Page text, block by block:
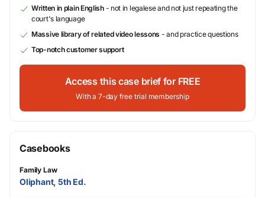
Written in plain English- not in legalese and not just repeating the
court's language
Massive library of related video lessons - and practice questions
Top-notch customer support
Access this case brief for FREE
With a 7-day free trial membership
Casebooks
Family Law
Oliphant, 5th Ed.